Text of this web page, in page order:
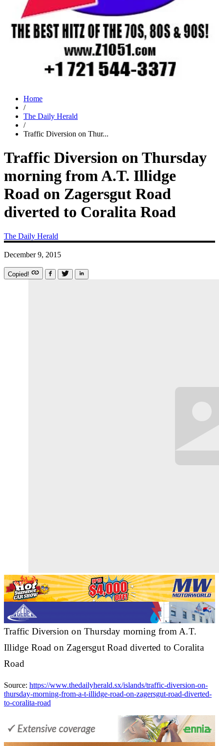
Home
/
The Daily Herald
/
Traffic Diversion on Thur...
Traffic Diversion on Thursday
morning from A.T. Illidge
Road on Zagersgut Road
diverted to Coralita Road
The Daily Herald
December 9, 2015
Copied!
Traffic Diversion on Thursday morning from A.T.
Illidge Road on Zagersgut Road diverted to Coralita
Road
Source: https://www.thedailyherald.sx/islands/traffic-diversion-on-
thursday-morning-from-a-t-illidge-road-on-zagersgut-road-diverted-
to-coralita-road